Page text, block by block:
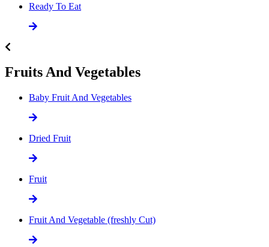
Ready To Eat
Fruits And Vegetables
Baby Fruit And Vegetables
Dried Fruit
Fruit
Fruit And Vegetable (freshly Cut)